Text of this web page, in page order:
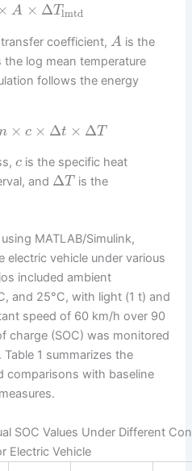
× A × ΔTlmtd
coefficient, Ais the
the log mean temperature
follows the energy
× c × Δt × ΔT
c is the specific heat
and ΔT is the
MATLAB/Simulink,
electric vehicle under various
included ambient
and 25°C, with light (1 t) and
speed of 60 km/h over 90
charge (SOC) was monitored
1 summarizes the
comparisons with baseline
SOC Values Under Different
Electric Vehicle